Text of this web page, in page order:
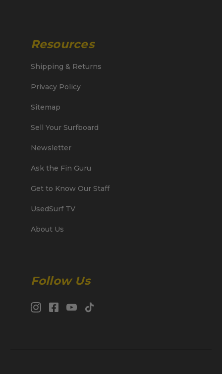
Resources
Shipping & Returns
Privacy Policy
Sitemap
Sell Your Surfboard
Newsletter
Ask the Fin Guru
Get to Know Our Staff
UsedSurf TV
About Us
Follow Us